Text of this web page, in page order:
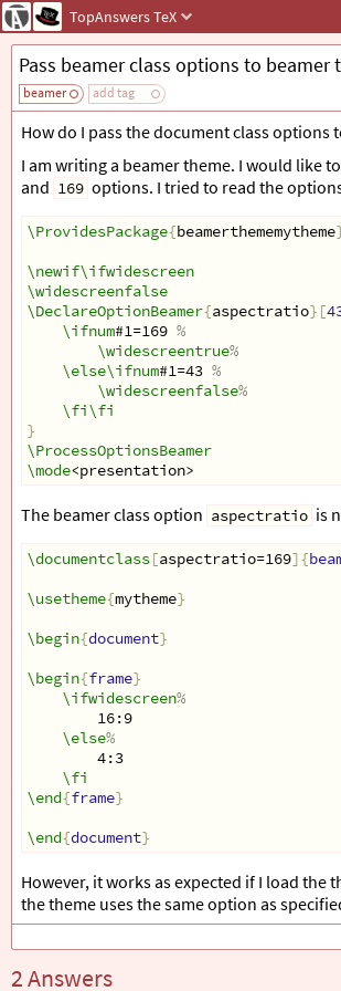
TopAnswersTeX
Pass beamer class options to beamer
beamer add tag
How do I pass the document class options
I am writing a beamer theme. I would like
and 169 options. I tried to read the
\ProvidesPackage{beamerthememytheme
\newif\ifwidescreen
\widescreenfalse
\DeclareOptionBeamer{aspectratio}[
\ifnum#1=169 %
\widescreentrue%
\else\ifnum#1=43 %
\widescreenfalse%
\fi\fi
}
\ProcessOptionsBeamer
\mode<presentation>
The beamer class option aspectratio is
\documentclass[aspectratio=169]{
\usetheme{mytheme}
\begin{document}
\begin{frame}
\ifwidescreen%
16:9
\else%
4:3
\fi
\end{frame}
\end{document}
However, it works as expected if I load the
the theme uses the same option as
2 Answers